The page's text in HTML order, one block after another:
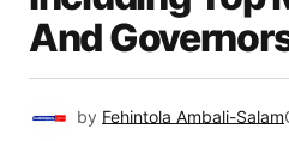
And
by Fehintola Ambali-Salam